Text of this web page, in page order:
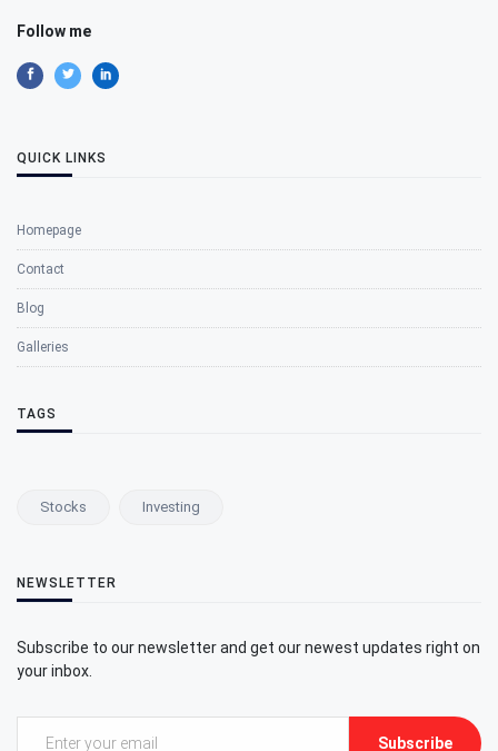
Follow me
QUICK LINKS
Homepage
Contact
Blog
Galleries
TAGS
Stocks Investing
NEWSLETTER
Subscribe to our newsletter and get our newest updates right on
your inbox.
Subscribe